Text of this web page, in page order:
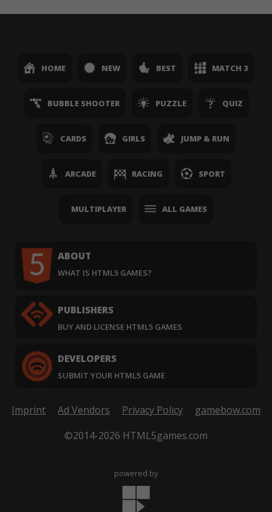
HOME NEW BEST MATCH 3
BUBBLE SHOOTER PUZZLE QUIZ
CARDS GIRLS JUMP & RUN
ARCADE RACING SPORT
MULTIPLAYER ALL GAMES
ABOUT
WHAT IS HTML5 GAMES?
PUBLISHERS
BUY AND LICENSE HTML5 GAMES
DEVELOPERS
SUBMIT YOUR HTML5 GAME
Imprint Ad Vendors Privacy Policy
gamebow.com
©2014-2026 HTML5games.com
powered by